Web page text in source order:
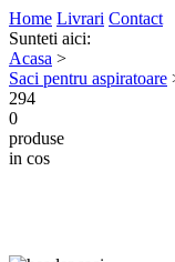
Home Livrari Contact
Sunteti aici:
Acasa >
Saci pentru aspiratoare
294
0
produse
in cos